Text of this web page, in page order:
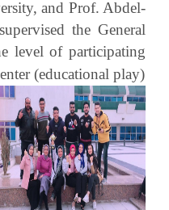
and Prof. Abdel-
the General
level of participating
(educational play)